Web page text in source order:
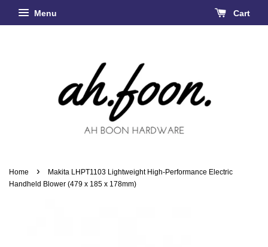
Menu Cart
Home ›
Makita LHPT1103 Lightweight High-Performance Electric
Handheld Blower (479 x 185 x 178mm)